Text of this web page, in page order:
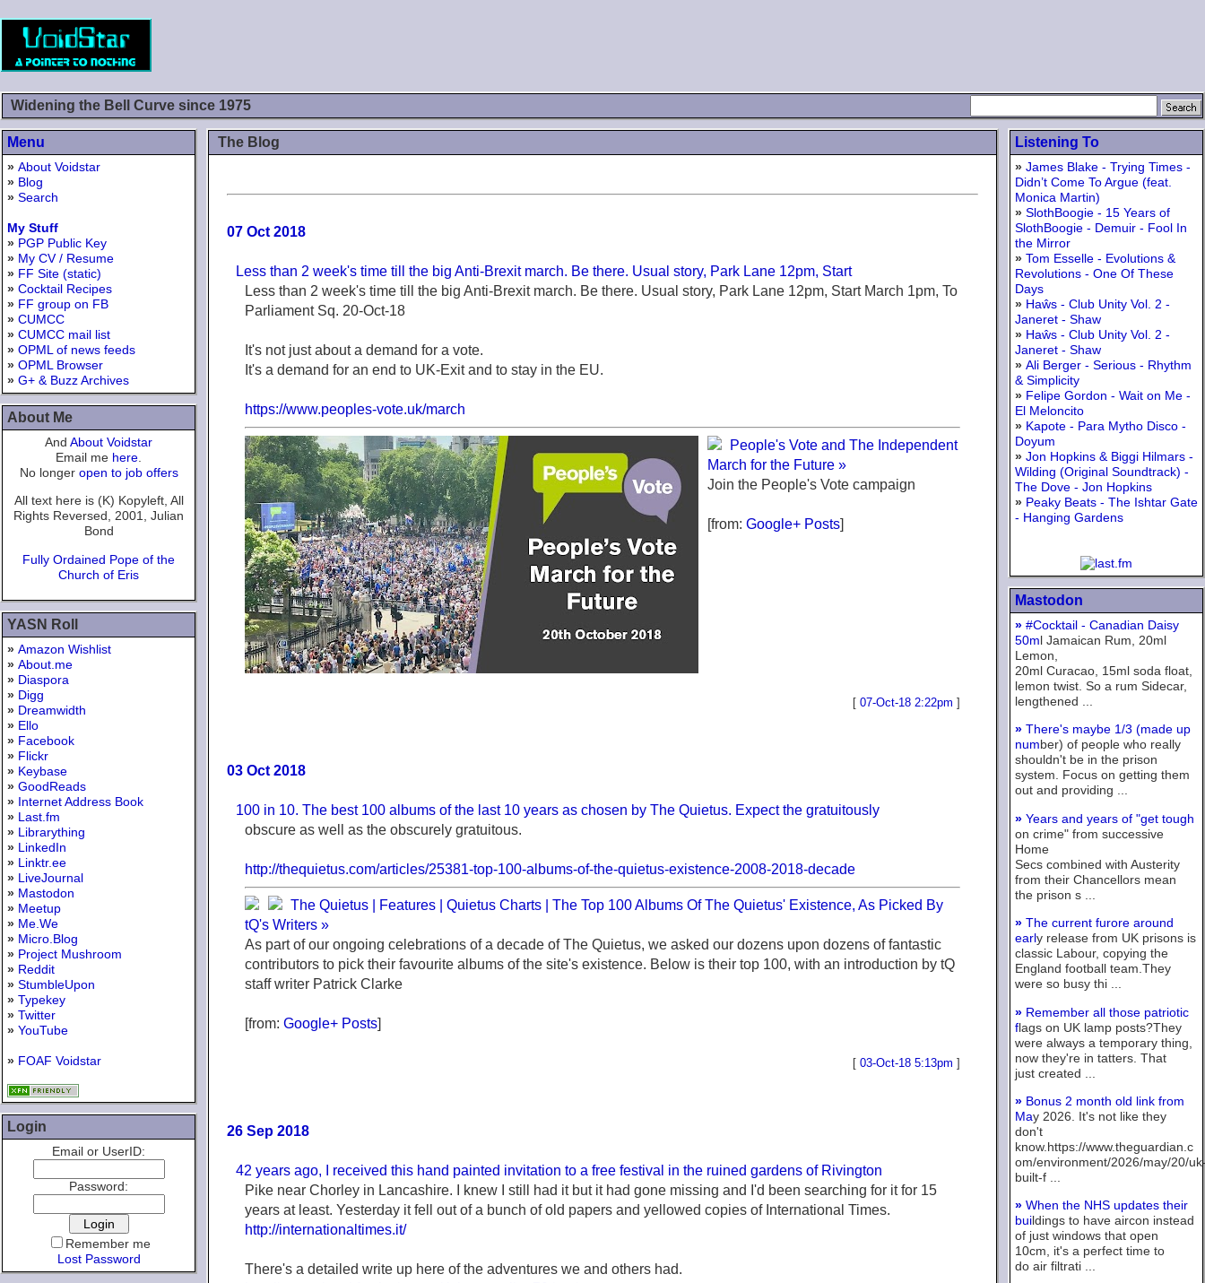
Widening the Bell Curve since 1975
Menu
» About Voidstar
» Blog
» Search
My Stuff
» PGP Public Key
» My CV / Resume
» FF Site (static)
» Cocktail Recipes
» FF group on FB
» CUMCC
» CUMCC mail list
» OPML of news feeds
» OPML Browser
» G+ & Buzz Archives
About Me
And About Voidstar
Email me here
No longer open to job offers
All text here is (K) Kopyleft, All
Rights Reversed, 2001, Julian
Bond
Fully Ordained Pope of the
Church of Eris
YASN Roll
» Amazon Wishlist
» About.me
» Diaspora
» Digg
» Dreamwidth
» Ello
» Facebook
» Flickr
» Keybase
» GoodReads
» Internet Address Book
» Last.fm
» Librarything
» LinkedIn
» Linktr.ee
» LiveJournal
» Mastodon
» Meetup
» Me.We
» Micro.Blog
» Project Mushroom
» Reddit
» StumbleUpon
» Typekey
» Twitter
» YouTube
» FOAF Voidstar
Login
Email or UserID:
Password:
Remember me
Lost Password
Listening To
» James Blake - Trying Times -
Didn’t Come To Argue (feat.
Monica Martin)
» SlothBoogie - 15 Years of
SlothBoogie - Demuir - Fool In
the Mirror
» Tom Esselle - Evolutions &
Revolutions - One Of These
Days
» Haŵs - Club Unity Vol. 2 -
Janeret - Shaw
» Haŵs - Club Unity Vol. 2 -
Janeret - Shaw
» Ali Berger - Serious - Rhythm
& Simplicity
» Felipe Gordon - Wait on Me -
El Meloncito
» Kapote - Para Mytho Disco -
Doyum
» Jon Hopkins & Biggi Hilmars -
Wilding (Original Soundtrack) -
The Dove - Jon Hopkins
» Peaky Beats - The Ishtar Gate
- Hanging Gardens
Mastodon
» #Cocktail - Canadian Daisy
50ml Jamaican Rum, 20ml
Lemon,
20ml Curacao, 15ml soda float,
lemon twist. So a rum Sidecar,
lengthened ...
» There's maybe 1/3 (made up
number) of people who really
shouldn't be in the prison
system. Focus on getting them
out and providing ...
» Years and years of "get tough
on crime" from successive
Home
Secs combined with Austerity
from their Chancellors mean
the prison s ...
» The current furore around
early release from UK prisons is
classic Labour, copying the
England football team.They
were so busy thi ...
» Remember all those patriotic
flags on UK lamp posts?They
were always a temporary thing,
now they're in tatters. That
just created ...
» Bonus 2 month old link from
May 2026. It's not like they
don't
know.https://www.theguardian.c
om/environment/2026/may/20/
built-f ...
» When the NHS updates their
buildings to have aircon instead
of just windows that open
10cm, it's a perfect time to
do air filtrati ...
The Blog
07 Oct 2018
Less than 2 week's time till the big Anti-Brexit march. Be there. Usual story, Park Lane 12pm, Start
Less than 2 week's time till the big Anti-Brexit march. Be there. Usual story, Park Lane 12pm, Start March 1pm, To
Parliament Sq. 20-Oct-18
It's not just about a demand for a vote.
It's a demand for an end to UK-Exit and to stay in the EU.
https://www.peoples-vote.uk/march
People's Vote and The Independent
March for the Future »
Join the People's Vote campaign
[from: Google+ Posts]
[ 07-Oct-18 2:22pm ]
03 Oct 2018
100 in 10. The best 100 albums of the last 10 years as chosen by The Quietus. Expect the gratuitously
obscure as well as the obscurely gratuitous.
http://thequietus.com/articles/25381-top-100-albums-of-the-quietus-existence-2008-2018-decade
The Quietus | Features | Quietus Charts | The Top 100 Albums Of The Quietus' Existence, As Picked By
tQ's Writers »
As part of our ongoing celebrations of a decade of The Quietus, we asked our dozens upon dozens of fantastic
contributors to pick their favourite albums of the site's existence. Below is their top 100, with an introduction by tQ
staff writer Patrick Clarke
[from: Google+ Posts]
[ 03-Oct-18 5:13pm ]
26 Sep 2018
42 years ago, I received this hand painted invitation to a free festival in the ruined gardens of Rivington
Pike near Chorley in Lancashire. I knew I still had it but it had gone missing and I'd been searching for it for 15
years at least. Yesterday it fell out of a bunch of old papers and yellowed copies of International Times.
http://internationaltimes.it/
There's a detailed write up here of the adventures we and others had.